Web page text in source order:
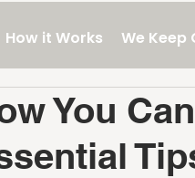
How it Works We Keep
You